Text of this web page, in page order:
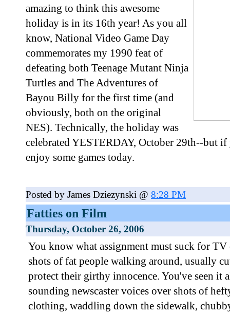
amazing to think this awesome
holiday is in its 16th year! As you all
know, National Video Game Day
commemorates my 1990 feat of
defeating both Teenage Mutant Ninja
Turtles and The Adventures of
Bayou Billy for the first time (and
obviously, both on the original
NES). Technically, the holiday was
celebrated YESTERDAY, October 29th--but
enjoy some games today.
Posted by James Dziezynski @ 8:28 PM
Fatties on Film
Thursday, October 26, 2006
You know what assignment must suck for TV
shots of fat people walking around, usually
protect their girthy innocence. You've seen it
sounding newscaster voices over shots of
clothing, waddling down the sidewalk,